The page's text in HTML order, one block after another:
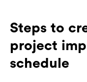
Steps to
project
schedule